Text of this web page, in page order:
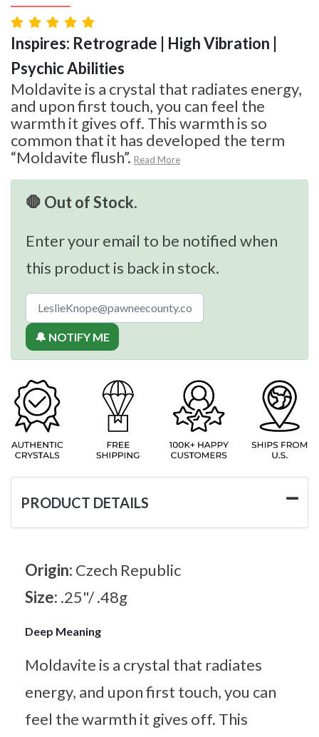
Inspires: Retrograde | High Vibration |
Psychic Abilities
Moldavite is a crystal that radiates energy,
and upon first touch, you can feel the
warmth it gives off. This warmth is so
common that it has developed the term
“Moldavite flush”. Read More
🛑 Out of Stock.
Enter your email to be notified when
this product is back in stock.
🔔 NOTIFY ME
PRODUCT DETAILS
Origin: Czech Republic
Size: .25"/ .48g
Deep Meaning
Moldavite is a crystal that radiates
energy, and upon first touch, you can
feel the warmth it gives off. This